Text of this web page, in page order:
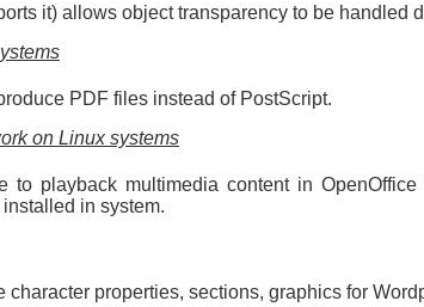
it) allows object transparency to be handled
PDF files instead of PostScript.
on Linux systems
to playback multimedia content in
in system.
character properties, sections, graphics for